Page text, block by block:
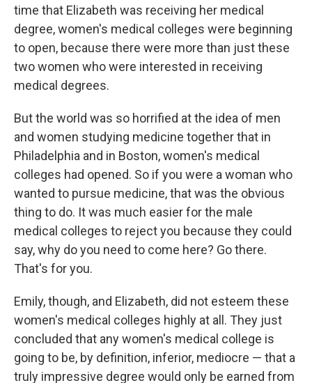
time that Elizabeth was receiving her medical
degree, women's medical colleges were beginning
to open, because there were more than just these
two women who were interested in receiving
medical degrees.
But the world was so horrified at the idea of men
and women studying medicine together that in
Philadelphia and in Boston, women's medical
colleges had opened. So if you were a woman who
wanted to pursue medicine, that was the obvious
thing to do. It was much easier for the male
medical colleges to reject you because they could
say, why do you need to come here? Go there.
That's for you.
Emily, though, and Elizabeth, did not esteem these
women's medical colleges highly at all. They just
concluded that any women's medical college is
going to be, by definition, inferior, mediocre — that a
truly impressive degree would only be earned from